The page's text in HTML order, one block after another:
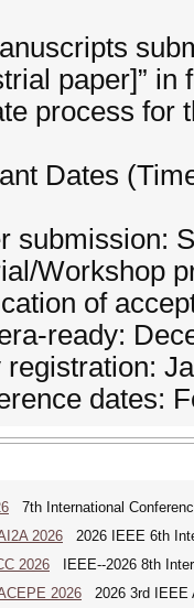
paper]”
process for
Dates
submission:
Workshop
of
ready:
registration:
dates:
7th International
2026 2026 IEEE 6th
2026 IEEE--2026 8th
2026 2026 3rd IEEE